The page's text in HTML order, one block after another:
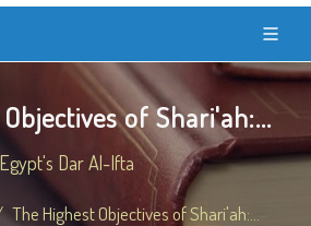
of Shari'ah:...
Egypt's Dar Al-Ifta
The Highest Objectives of Shari'ah:...